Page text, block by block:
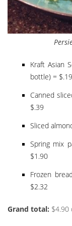
Kraft Asian
bottle) = $.19
Canned
$.39
Sliced
Spring mix
$1.90
Frozen
$2.32
Grand total: $4.90